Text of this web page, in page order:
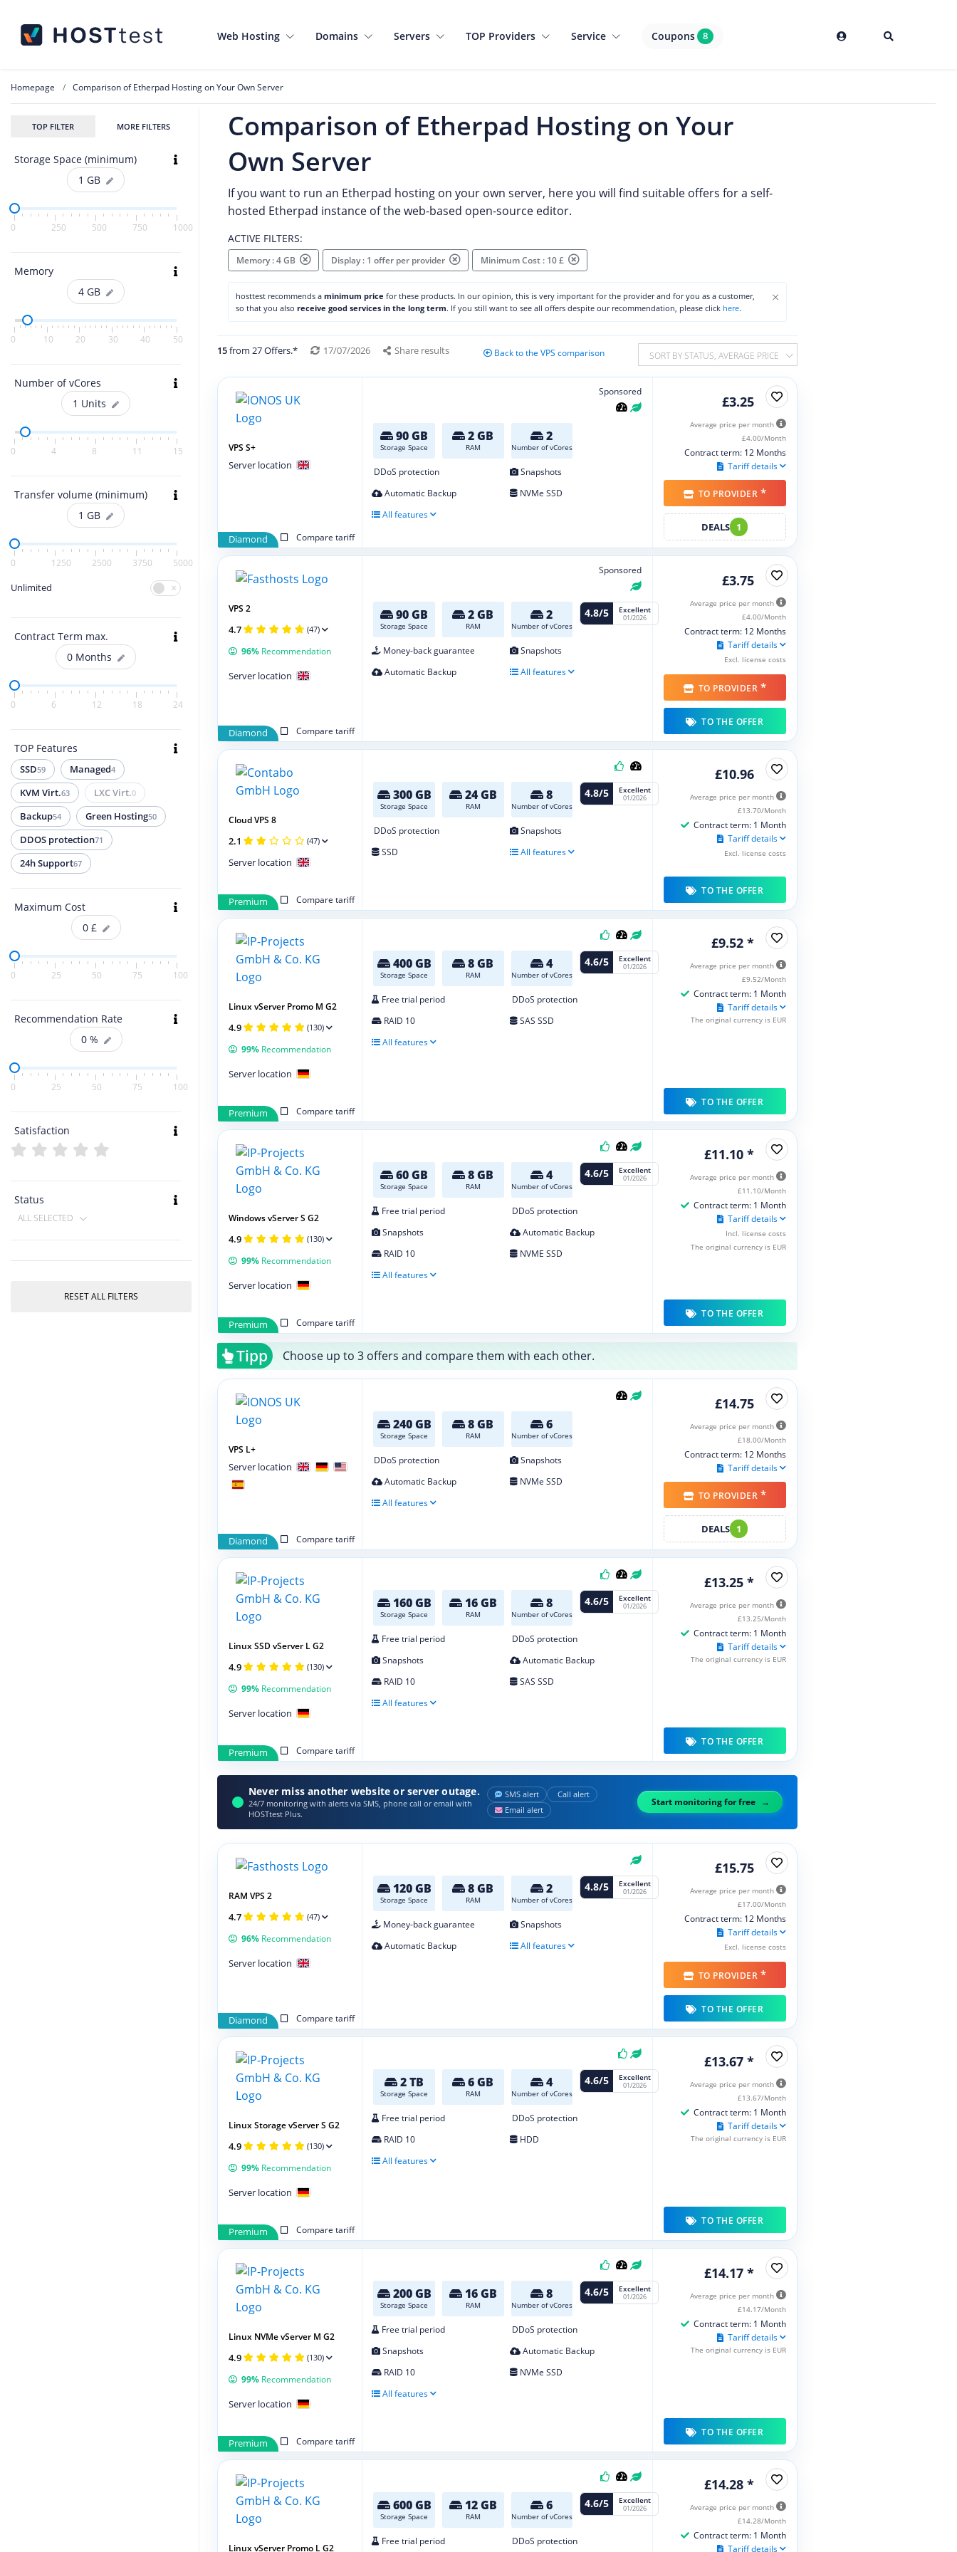
Web Hosting Domains Servers TOP Providers Service Coupons 8
Homepage Comparison of Etherpad Hosting on Your Own Server
TOP FILTER MORE FILTERS
Storage Space (minimum)
1 GB
0 250 500 750 1000
Memory
4 GB
0 10 20 30 40 50
Number of vCores
1 Units
0 4 8 11 15
Transfer volume (minimum)
1 GB
0 1250 2500 3750 5000
Unlimited
Contract Term max.
0 Months
0 6 12 18 24
TOP Features
SSD59 Managed4
KVM Virt.63 LXC Virt.0
Backup54 Green Hosting50
DDOS protection71
24h Support67
Maximum Cost
0 £
0 25 50 75 100
Recommendation Rate
0 %
0 25 50 75 100
Satisfaction
Status
ALL SELECTED
RESET ALL FILTERS
Comparison of Etherpad Hosting on Your
Own Server
If you want to run an Etherpad hosting on your own server, here you will find suitable offers for a self-
hosted Etherpad instance of the web-based open-source editor.
ACTIVE FILTERS:
Memory : 4 GB Display : 1 offer per provider Minimum Cost : 10 £
×
hosttest recommends a minimum price for these products. In our opinion, this is very important for the provider and for you as a customer,
so that you also receive good services in the long term. If you still want to see all offers despite our recommendation, please click here.
15from 27 Offers.* 17/07/2026 Share results Back to the VPS comparison SORT BY STATUS, AVERAGE PRICE
Sponsored
90 GB
Storage Space
2 GB
RAM
2
Number of vCores
DDoS protection
Snapshots
Automatic Backup
NVMe SSD
All features
Diamond Compare tariff
VPS S+
Server location
£3.25
Average price per month
£4.00/Month
Contract term: 12 Months
Tariff details
TO PROVIDER *
DEALS 1
Sponsored
90 GB
Storage Space
2 GB
RAM
2
Number of vCores
4.8/5 Excellent
01/2026
Money-back guarantee
Snapshots
Automatic Backup
All features
Diamond Compare tariff
VPS 2
4.7 (47)
96% Recommendation
Server location
£3.75
Average price per month
£4.00/Month
Contract term: 12 Months
Tariff details
Excl. license costs
TO PROVIDER *
TO THE OFFER
300 GB
Storage Space
24 GB
RAM
8
Number of vCores
4.8/5 Excellent
01/2026
DDoS protection
Snapshots
SSD
All features
Premium Compare tariff
Cloud VPS 8
2.1 (47)
Server location
£10.96
Average price per month
£13.70/Month
Contract term: 1 Month
Tariff details
Excl. license costs
TO THE OFFER
400 GB
Storage Space
8 GB
RAM
4
Number of vCores
4.6/5 Excellent
01/2026
Free trial period
DDoS protection
RAID 10
SAS SSD
All features
Premium Compare tariff
Linux vServer Promo M G2
4.9 (130)
99% Recommendation
Server location
£9.52 *
Average price per month
£9.52/Month
Contract term: 1 Month
Tariff details
The original currency is EUR
TO THE OFFER
60 GB
Storage Space
8 GB
RAM
4
Number of vCores
4.6/5 Excellent
01/2026
Free trial period
DDoS protection
Snapshots
Automatic Backup
RAID 10
NVME SSD
All features
Premium Compare tariff
Windows vServer S G2
4.9 (130)
99% Recommendation
Server location
£11.10 *
Average price per month
£11.10/Month
Contract term: 1 Month
Tariff details
Incl. license costs
The original currency is EUR
TO THE OFFER
Tipp Choose up to 3 offers and compare them with each other.
240 GB
Storage Space
8 GB
RAM
6
Number of vCores
DDoS protection
Snapshots
Automatic Backup
NVMe SSD
All features
Diamond Compare tariff
VPS L+
Server location
£14.75
Average price per month
£18.00/Month
Contract term: 12 Months
Tariff details
TO PROVIDER *
DEALS 1
160 GB
Storage Space
16 GB
RAM
8
Number of vCores
4.6/5 Excellent
01/2026
Free trial period
DDoS protection
Snapshots
Automatic Backup
RAID 10
SAS SSD
All features
Premium Compare tariff
Linux SSD vServer L G2
4.9 (130)
99% Recommendation
Server location
£13.25 *
Average price per month
£13.25/Month
Contract term: 1 Month
Tariff details
The original currency is EUR
TO THE OFFER
Never miss another website or server outage.
24/7 monitoring with alerts via SMS, phone call or email with
HOSTtest Plus.
SMS alert
Call alert
Email alert
Start monitoring for free
120 GB
Storage Space
8 GB
RAM
2
Number of vCores
4.8/5 Excellent
01/2026
Money-back guarantee
Snapshots
Automatic Backup
All features
Diamond Compare tariff
RAM VPS 2
4.7 (47)
96% Recommendation
Server location
£15.75
Average price per month
£17.00/Month
Contract term: 12 Months
Tariff details
Excl. license costs
TO PROVIDER *
TO THE OFFER
2 TB
Storage Space
6 GB
RAM
4
Number of vCores
4.6/5 Excellent
01/2026
Free trial period
DDoS protection
RAID 10
HDD
All features
Premium Compare tariff
Linux Storage vServer S G2
4.9 (130)
99% Recommendation
Server location
£13.67 *
Average price per month
£13.67/Month
Contract term: 1 Month
Tariff details
The original currency is EUR
TO THE OFFER
200 GB
Storage Space
16 GB
RAM
8
Number of vCores
4.6/5 Excellent
01/2026
Free trial period
DDoS protection
Snapshots
Automatic Backup
RAID 10
NVMe SSD
All features
Premium Compare tariff
Linux NVMe vServer M G2
4.9 (130)
99% Recommendation
Server location
£14.17 *
Average price per month
£14.17/Month
Contract term: 1 Month
Tariff details
The original currency is EUR
TO THE OFFER
600 GB
Storage Space
12 GB
RAM
6
Number of vCores
4.6/5 Excellent
01/2026
Free trial period DDoS protection
Linux vServer Promo L G2
£14.28 *
Average price per month
£14.28/Month
Contract term: 1 Month
Tariff details